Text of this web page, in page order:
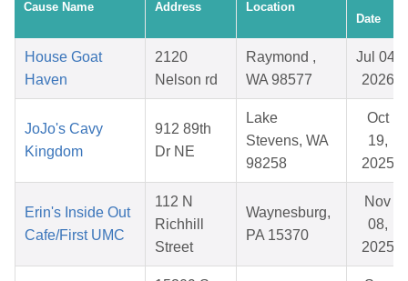
Cause Name Address Location
Date
House Goat
Haven
2120
Nelson rd
Raymond ,
WA 98577
Jul 04,
2026
JoJo's Cavy
Kingdom
912 89th
Dr NE
Lake
Stevens, WA
98258
Oct
19,
2025
Erin's Inside Out
Cafe/First UMC
112 N
Richhill
Street
Waynesburg,
PA 15370
Nov
08,
2025